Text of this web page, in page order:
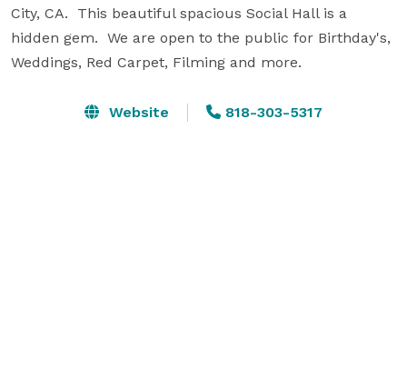
City, CA.  This beautiful spacious Social Hall is a
hidden gem.  We are open to the public for Birthday's,
Weddings, Red Carpet, Filming and more.
Website 818-303-5317